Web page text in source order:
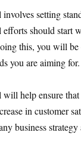
setting
should start
this, you will be
you are aiming for.
help ensure
in customer
business